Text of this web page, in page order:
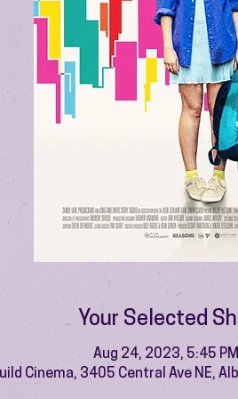
Your Selected
Aug 24, 2023, 5:45
Cinema, 3405 Central Ave NE,